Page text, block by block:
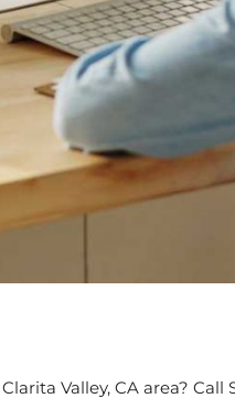
Valley, CA area? Call